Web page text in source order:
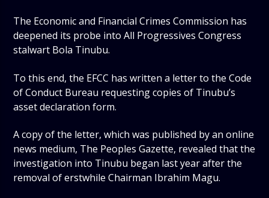
The Economic and Financial Crimes Commission has
deepened its probe into All Progressives Congress
stalwart Bola Tinubu.
To this end, the EFCC has written a letter to the Code
of Conduct Bureau requesting copies of Tinubu’s
asset declaration form.
A copy of the letter, which was published by an online
news medium, The Peoples Gazette, revealed that the
investigation into Tinubu began last year after the
removal of erstwhile Chairman Ibrahim Magu.